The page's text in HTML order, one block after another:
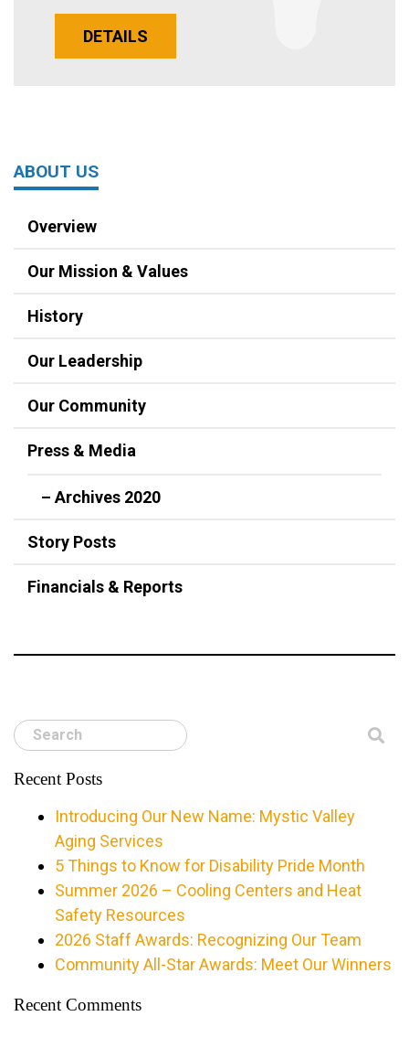
DETAILS
ABOUT US
Overview
Our Mission & Values
History
Our Leadership
Our Community
Press & Media
– Archives 2020
Story Posts
Financials & Reports
Search
Recent Posts
Introducing Our New Name: Mystic Valley
Aging Services
5 Things to Know for Disability Pride Month
Summer 2026 – Cooling Centers and Heat
Safety Resources
2026 Staff Awards: Recognizing Our Team
Community All-Star Awards: Meet Our Winners
Recent Comments